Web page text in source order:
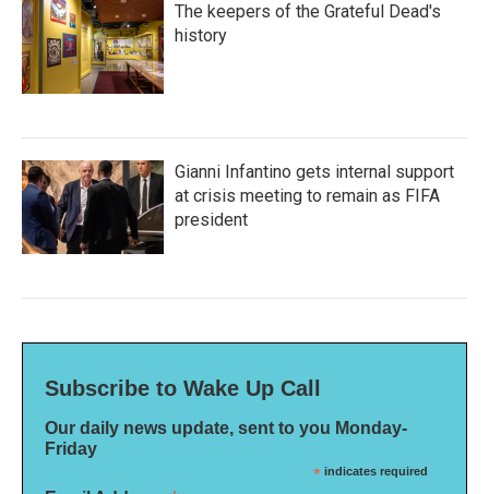
The keepers of the Grateful Dead's
history
Gianni Infantino gets internal support
at crisis meeting to remain as FIFA
president
Subscribe to Wake Up Call
Our daily news update, sent to you Monday-
Friday
* indicates required